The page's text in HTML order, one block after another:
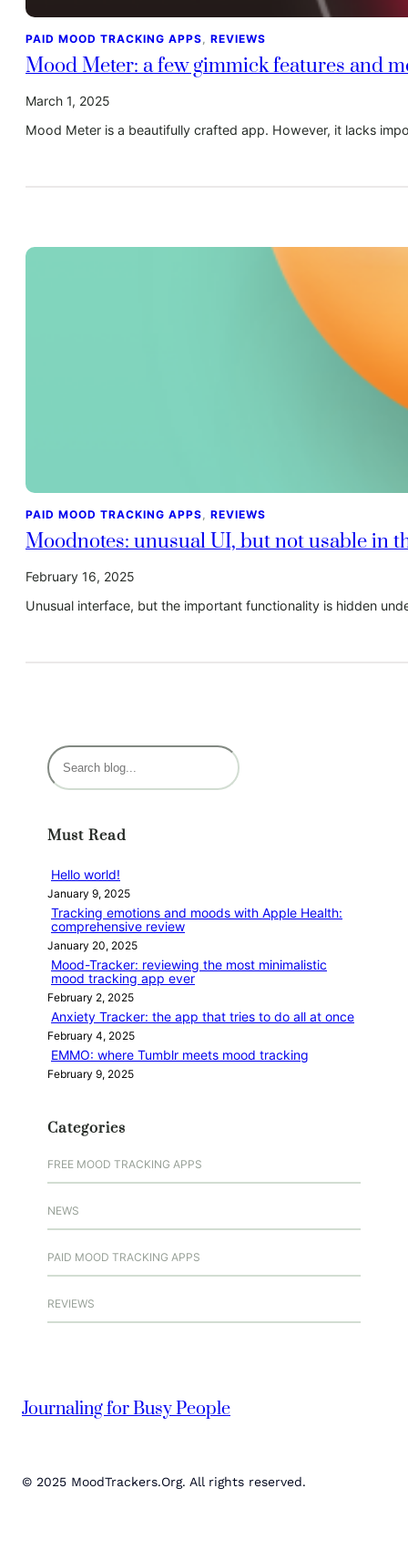
PAID MOOD TRACKING APPS, REVIEWS
Mood Meter: a few gimmick features and
March 1, 2025
Mood Meter is a beautifully crafted app. However, it lacks
PAID MOOD TRACKING APPS, REVIEWS
Moodnotes: unusual UI, but not usable in
February 16, 2025
Unusual interface, but the important functionality is hidden
S
e
c
Must Read
Hello world!
January 9, 2025
Tracking emotions and moods with Apple Health:
comprehensive review
January 20, 2025
Mood-Tracker: reviewing the most minimalistic
mood tracking app ever
February 2, 2025
Anxiety Tracker: the app that tries to do all at once
February 4, 2025
EMMO: where Tumblr meets mood tracking
February 9, 2025
Categories
FREE MOOD TRACKING APPS
NEWS
PAID MOOD TRACKING APPS
REVIEWS
Journaling for Busy People
© 2025 MoodTrackers.Org. All rights reserved.